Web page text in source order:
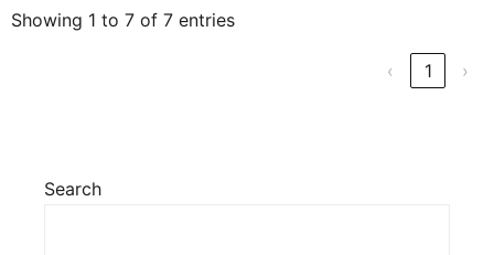
Showing 1 to 7 of 7 entries
‹ 1 ›
Search